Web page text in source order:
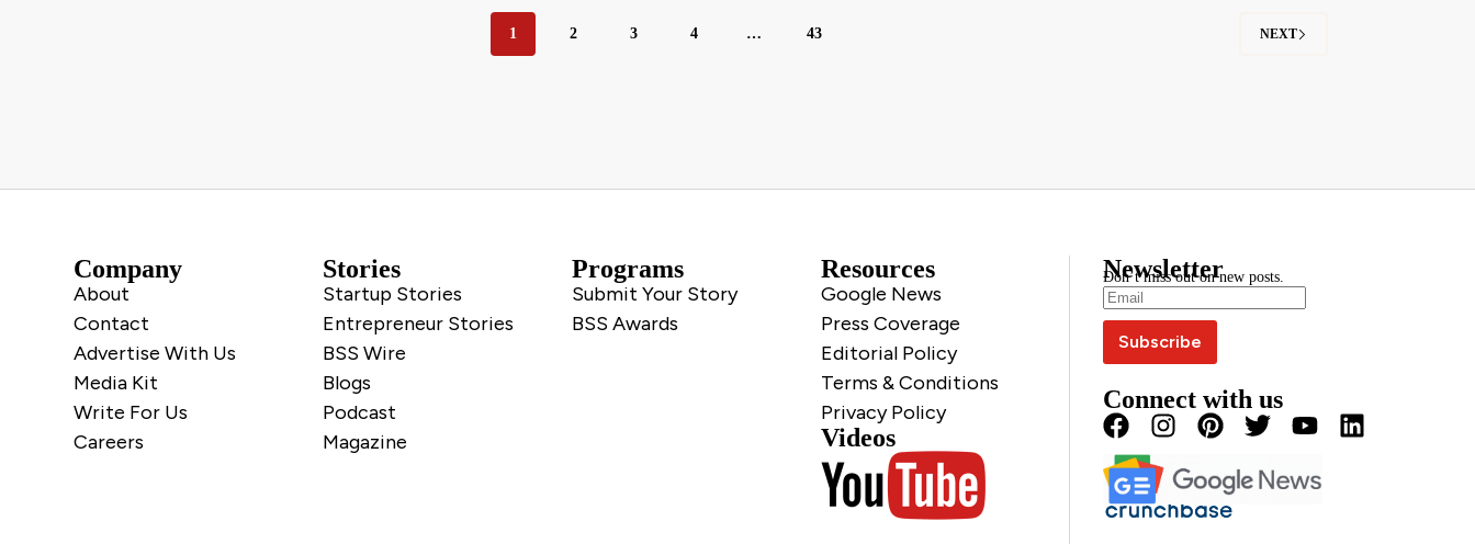
1 2 3 4 … 43 NEXT
Company
About
Contact
Advertise With Us
Media Kit
Write For Us
Careers
Stories
Startup Stories
Entrepreneur Stories
BSS Wire
Blogs
Podcast
Magazine
Programs
Submit Your Story
BSS Awards
Resources
Google News
Press Coverage
Editorial Policy
Terms & Conditions
Privacy Policy
Videos
Newsletter
Don’t miss out on new posts.
Connect with us